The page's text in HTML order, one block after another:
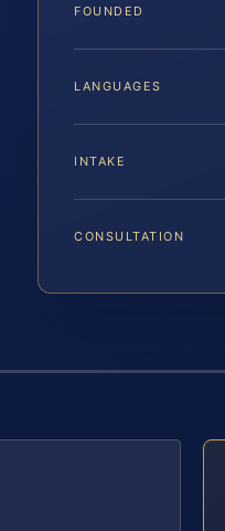
FOUNDED
LANGUAGES
INTAKE
CONSULTATION